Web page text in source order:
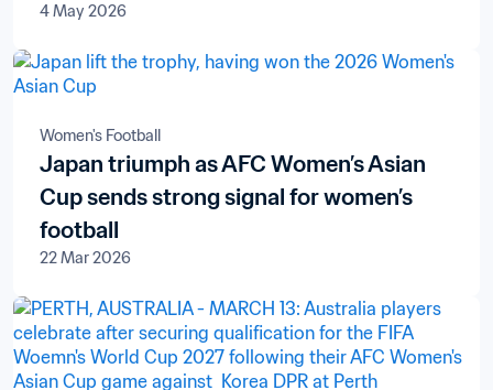
4 May 2026
Women's Football
Japan triumph as AFC Women’s Asian
Cup sends strong signal for women’s
football
22 Mar 2026